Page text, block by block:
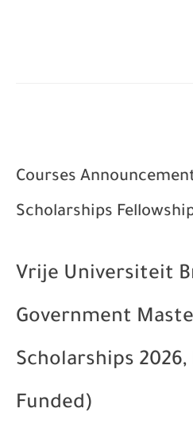
Courses
Scholarships
Vrije Universiteit
Government
Scholarships
Funded)